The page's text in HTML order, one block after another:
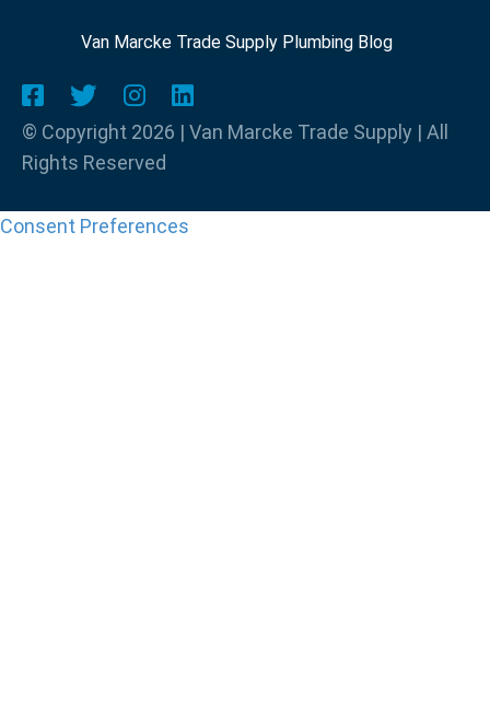
Van Marcke Trade Supply Plumbing Blog
© Copyright 2026 | Van Marcke Trade Supply | All
Rights Reserved
Consent Preferences